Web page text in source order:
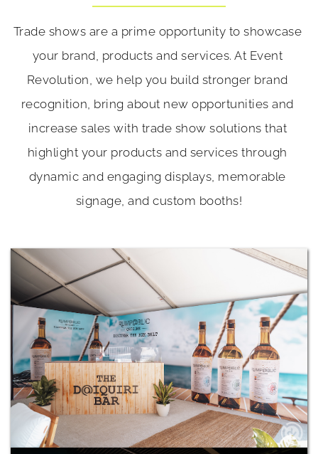
Trade shows are a prime opportunity to showcase
your brand, products and services. At Event
Revolution, we help you build stronger brand
recognition, bring about new opportunities and
increase sales with trade show solutions that
highlight your products and services through
dynamic and engaging displays, memorable
signage, and custom booths!